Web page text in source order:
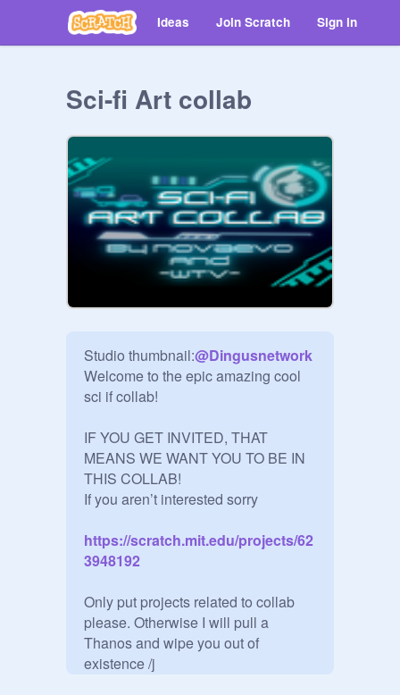
Ideas Join Scratch Sign in
Sci-fi Art collab
Studio thumbnail:@Dingusnetwork
Welcome to the epic amazing cool
sci if collab!
IF YOU GET INVITED, THAT
MEANS WE WANT YOU TO BE IN
THIS COLLAB!
https://scratch.mit.edu/projects/62
3948192
Only put projects related to collab
please. Otherwise I will pull a
Thanos and wipe you out of
existence /j